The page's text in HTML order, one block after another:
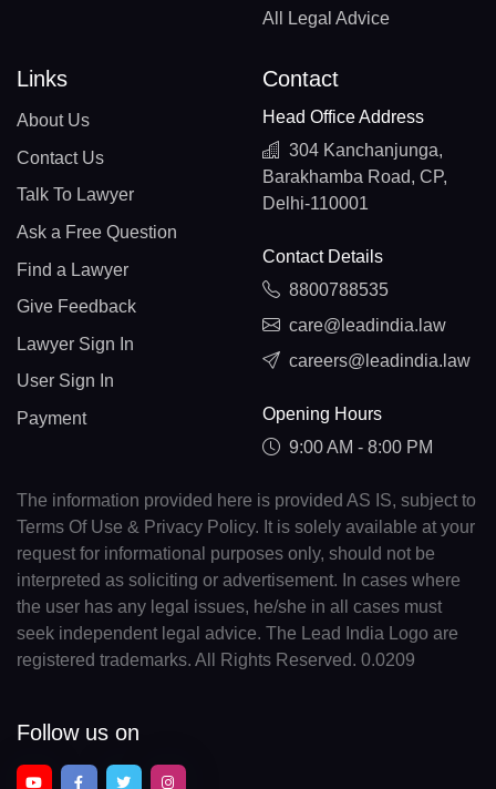
All Legal Advice
Links
About Us
Contact Us
Talk To Lawyer
Ask a Free Question
Find a Lawyer
Give Feedback
Lawyer Sign In
User Sign In
Payment
Contact
Head Office Address
304 Kanchanjunga,
Barakhamba Road, CP,
Delhi-110001
Contact Details
8800788535
care@leadindia.law
careers@leadindia.law
Opening Hours
9:00 AM - 8:00 PM
The information provided here is provided AS IS, subject to
Terms Of Use & Privacy Policy. It is solely available at your
request for informational purposes only, should not be
interpreted as soliciting or advertisement. In cases where
the user has any legal issues, he/she in all cases must
seek independent legal advice. The Lead India Logo are
registered trademarks. All Rights Reserved. 0.0209
Follow us on